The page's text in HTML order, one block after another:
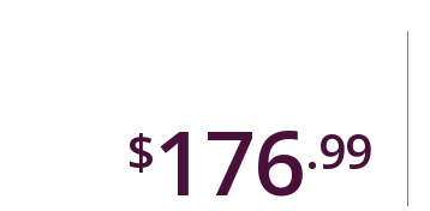
$176.99